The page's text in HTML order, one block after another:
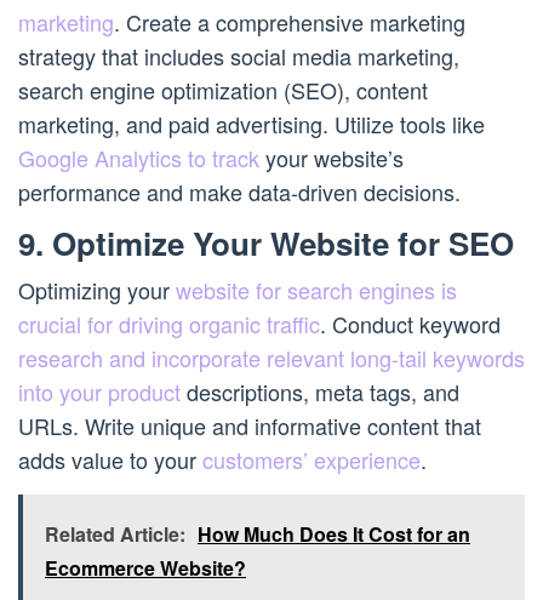
marketing. Create a comprehensive marketing
strategy that includes social media marketing,
search engine optimization (SEO), content
marketing, and paid advertising. Utilize tools like
Google Analytics to track your website’s
performance and make data-driven decisions.
9. Optimize Your Website for SEO
Optimizing yourwebsite for search engines is
crucial for driving organic traffic. Conduct keyword
research and incorporate relevant long-tail keywords
into your productdescriptions, meta tags, and
URLs. Write unique and informative content that
adds value to yourcustomers’ experience.
Related Article: How Much Does It Cost for an
Ecommerce Website?